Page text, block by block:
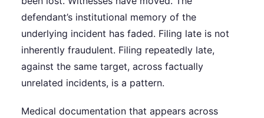
defendant’s institutional memory of the
underlying incident has faded. Filing late is not
inherently fraudulent. Filing repeatedly late,
against the same target, across factually
unrelated incidents, is a pattern.
Medical documentation that appears across